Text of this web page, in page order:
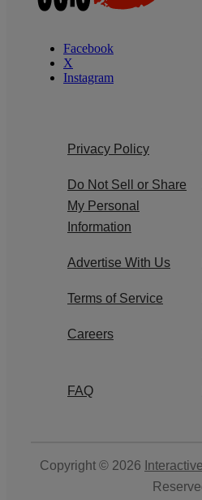
Facebook
X
Instagram
Privacy Policy
Do Not Sell or Share
My Personal
Information
Advertise With Us
Terms of Service
Careers
FAQ
Copyright © 2026